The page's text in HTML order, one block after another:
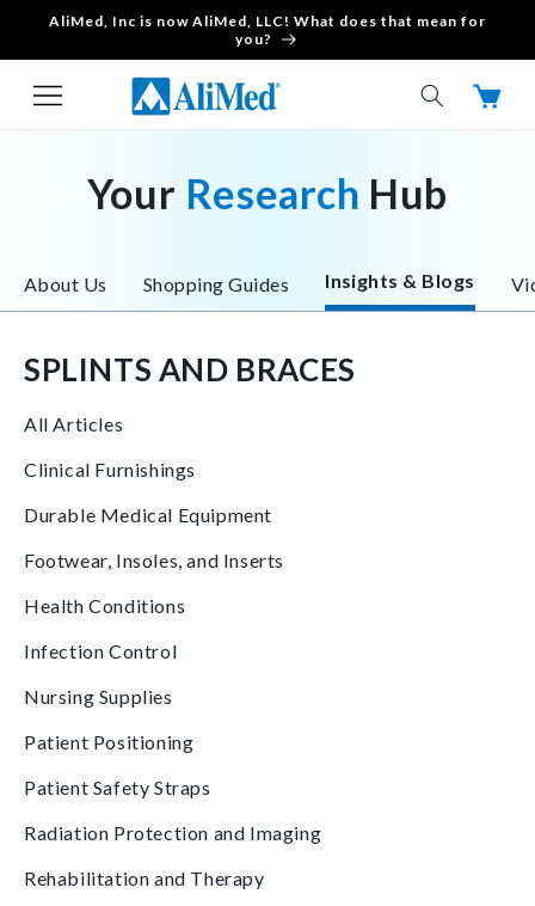
Skip to content
AliMed, Inc is now AliMed, LLC! What does that mean for
you?
Cart
Your Research Hub
About Us Shopping Guides Insights & Blogs
SPLINTS AND BRACES
All Articles
Clinical Furnishings
Durable Medical Equipment
Footwear, Insoles, and Inserts
Health Conditions
Infection Control
Nursing Supplies
Patient Positioning
Patient Safety Straps
Radiation Protection and Imaging
Rehabilitation and Therapy